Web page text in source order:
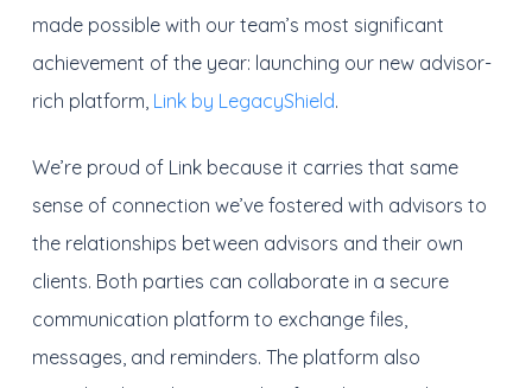
made possible with our team’s most significant
achievement of the year: launching our new advisor-
rich platform, Link by LegacyShield.
We’re proud of Link because it carries that same
sense of connection we’ve fostered with advisors to
the relationships between advisors and their own
clients. Both parties can collaborate in a secure
communication platform to exchange files,
messages, and reminders. The platform also